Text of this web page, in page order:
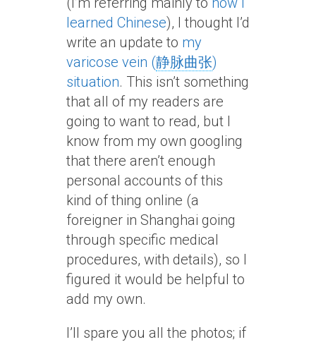
learned Chinese), I thought I’d
write an update to my
varicose vein (静脉曲张)
situation. This isn’t something
that all of my readers are
going to want to read, but I
know from my own googling
that there aren’t enough
personal accounts of this
kind of thing online (a
foreigner in Shanghai going
through specific medical
procedures, with details), so I
figured it would be helpful to
add my own.
I’ll spare you all the photos; if